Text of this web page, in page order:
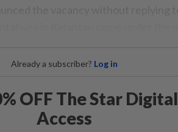
Already a subscriber? Log in
OFF The Star Digital
Access